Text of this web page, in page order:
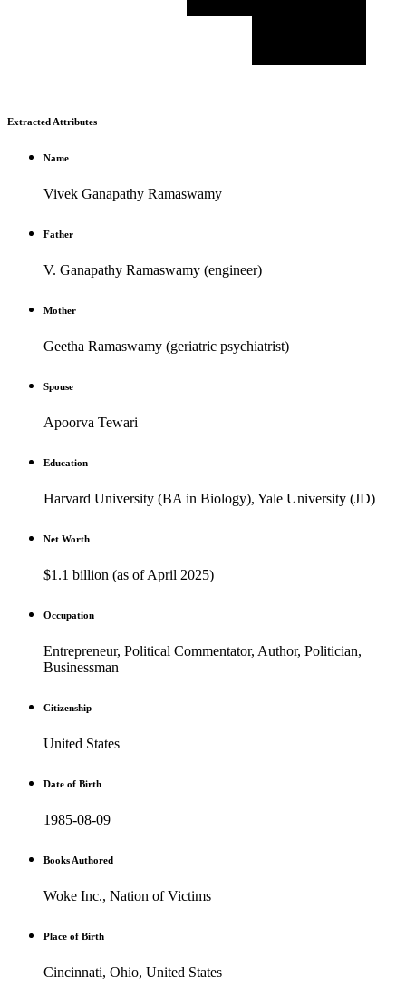
Extracted Attributes
Name
Vivek Ganapathy Ramaswamy
Father
V. Ganapathy Ramaswamy (engineer)
Mother
Geetha Ramaswamy (geriatric psychiatrist)
Spouse
Apoorva Tewari
Education
Harvard University (BA in Biology), Yale University (JD)
Net Worth
$1.1 billion (as of April 2025)
Occupation
Entrepreneur, Political Commentator, Author, Politician,
Businessman
Citizenship
United States
Date of Birth
1985-08-09
Books Authored
Woke Inc., Nation of Victims
Place of Birth
Cincinnati, Ohio, United States